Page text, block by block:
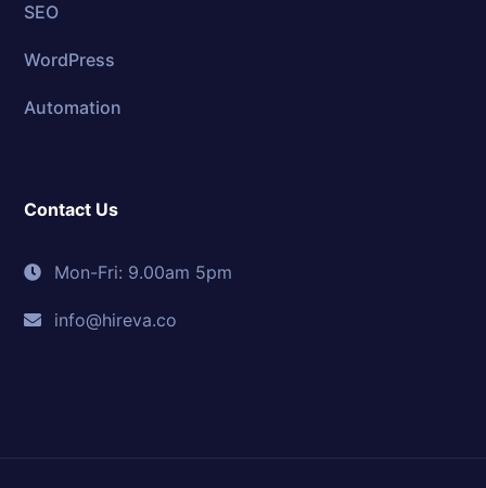
SEO
WordPress
Automation
Contact Us
Mon-Fri: 9.00am 5pm
info@hireva.co